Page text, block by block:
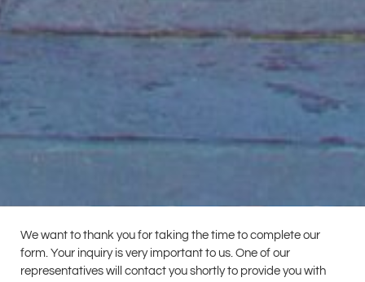
We want to thank you for taking the time to complete our
form. Your inquiry is very important to us. One of our
representatives will contact you shortly to provide you with